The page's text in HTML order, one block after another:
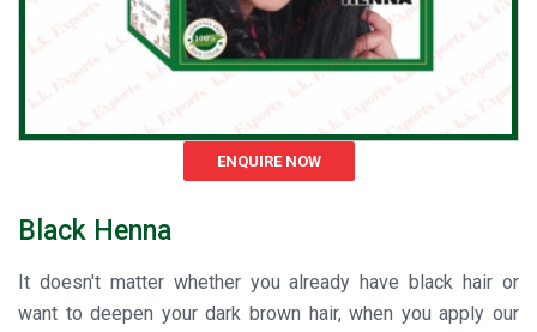
ENQUIRE NOW
Black Henna
It doesn't matter whether you already have black hair or
want to deepen your dark brown hair, when you apply our